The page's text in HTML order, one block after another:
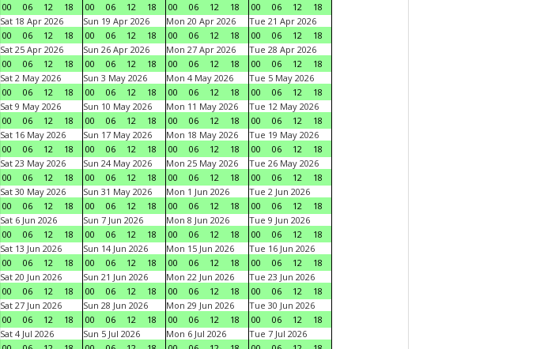
00
06 12 18
00
06 12 18
00
06 12 18
00
06 12
18
Sat 18 Apr 2026
00
06 12 18
Sun 19 Apr 2026
00
06 12 18
Mon 20 Apr 2026
00
06 12 18
Tue 21 Apr 2026
00
06 12
18
Sat 25 Apr 2026
00
06 12 18
Sun 26 Apr 2026
00
06 12 18
Mon 27 Apr 2026
00
06 12 18
Tue 28 Apr 2026
00
06 12
18
Sat 2 May 2026
00
06 12 18
Sun 3 May 2026
00
06 12 18
Mon 4 May 2026
00
06 12 18
Tue 5 May 2026
00
06 12
18
Sat 9 May 2026
00
06 12 18
Sun 10 May 2026
00
06 12 18
Mon 11 May 2026
00
06 12 18
Tue 12 May 2026
00
06 12
18
Sat 16 May 2026
00
06 12 18
Sun 17 May 2026
00
06 12 18
Mon 18 May 2026
00
06 12 18
Tue 19 May 2026
00
06 12
18
Sat 23 May 2026
00
06 12 18
Sun 24 May 2026
00
06 12 18
Mon 25 May 2026
00
06 12 18
Tue 26 May 2026
00
06 12
18
Sat 30 May 2026
00
06 12 18
Sun 31 May 2026
00
06 12 18
Mon 1 Jun 2026
00
06 12 18
Tue 2 Jun 2026
00
06 12
18
Sat 6 Jun 2026
00
06 12 18
Sun 7 Jun 2026
00
06 12 18
Mon 8 Jun 2026
00
06 12 18
Tue 9 Jun 2026
00
06 12
18
Sat 13 Jun 2026
00
06 12 18
Sun 14 Jun 2026
00
06 12 18
Mon 15 Jun 2026
00
06 12 18
Tue 16 Jun 2026
00
06 12
18
Sat 20 Jun 2026
00
06 12 18
Sun 21 Jun 2026
00
06 12 18
Mon 22 Jun 2026
00
06 12 18
Tue 23 Jun 2026
00
06 12
18
Sat 27 Jun 2026
00
06 12 18
Sun 28 Jun 2026
00
06 12 18
Mon 29 Jun 2026
00
06 12 18
Tue 30 Jun 2026
00
06 12
18
Sat 4 Jul 2026
Sun 5 Jul 2026
Mon 6 Jul 2026
Tue 7 Jul 2026